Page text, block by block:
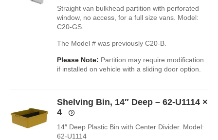
Straight van bulkhead partition with perforated
window, no access, for a full size vans. Model:
C20-GS.
The Model # was previously C20-B.
Please Note: Partition may require modification
if installed on vehicle with a sliding door option.
Shelving Bin, 14″ Deep – 62-U1114×
4
14″ Deep Plastic Bin with Center Divider. Model:
62-U1114